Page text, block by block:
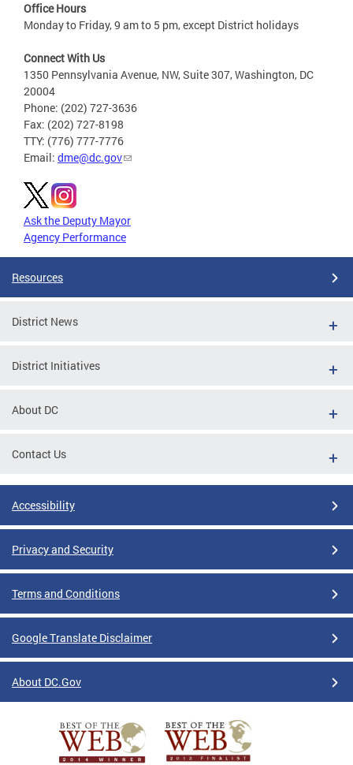
Office Hours
Monday to Friday, 9 am to 5 pm, except District holidays
Connect With Us
1350 Pennsylvania Avenue, NW, Suite 307, Washington, DC
20004
Phone: (202) 727-3636
Fax: (202) 727-8198
TTY: (776) 777-7776
Email: dme@dc.gov
Ask the Deputy Mayor
Agency Performance
Resources
District News
District Initiatives
About DC
Contact Us
Accessibility
Privacy and Security
Terms and Conditions
Google Translate Disclaimer
About DC.Gov